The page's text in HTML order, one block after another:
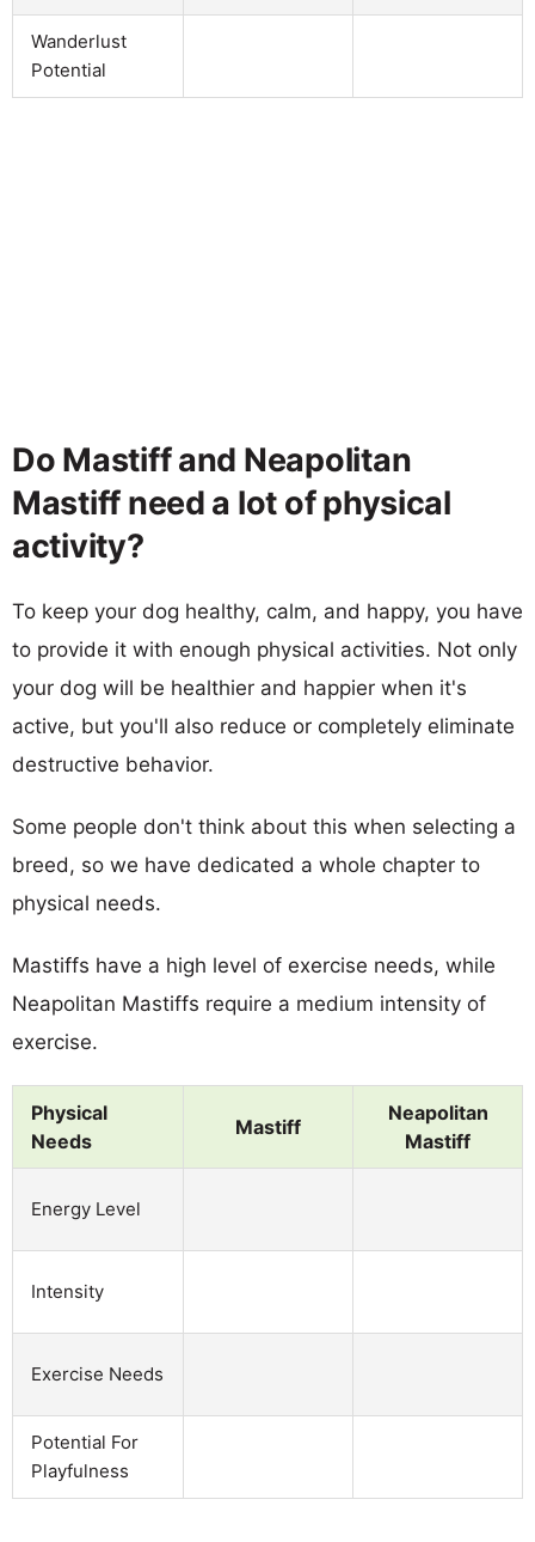
Wanderlust
Potential
Do Mastiff and Neapolitan
Mastiff need a lot of physical
activity?
To keep your dog healthy, calm, and happy, you have
to provide it with enough physical activities. Not only
your dog will be healthier and happier when it's
active, but you'll also reduce or completely eliminate
destructive behavior.
Some people don't think about this when selecting a
breed, so we have dedicated a whole chapter to
physical needs.
Mastiffs have a high level of exercise needs, while
Neapolitan Mastiffs require a medium intensity of
exercise.
Physical
Needs
Mastiff
Neapolitan
Mastiff
Energy Level
Intensity
Exercise Needs
Potential For
Playfulness